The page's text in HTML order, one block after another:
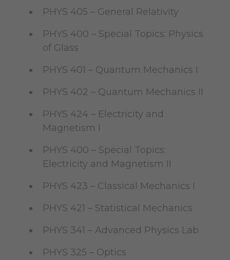
PHYS 405 – General Relativity
PHYS 400 – Special Topics: Physics
of Glass
PHYS 401 – Quantum Mechanics I
PHYS 402 – Quantum Mechanics II
PHYS 424 – Electricity and
Magnetism I
PHYS 400 – Special Topics:
Electricity and Magnetism II
PHYS 423 – Classical Mechanics I
PHYS 421 – Statistical Mechanics
PHYS 341 – Advanced Physics Lab
PHYS 325 – Optics